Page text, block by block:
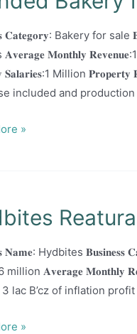
𝐂𝐚𝐭𝐞𝐠𝐨𝐫𝐲: Bakery for sale
𝐌𝐨𝐧𝐭𝐡𝐥𝐲
𝐒𝐚𝐥𝐚𝐫𝐢𝐞𝐬:1 Million
included and
»
𝐍𝐚𝐦𝐞: Hydbites 𝐁𝐮𝐬𝐢𝐧𝐞𝐬𝐬
million 𝐀𝐯𝐞𝐫𝐚𝐠𝐞 𝐌𝐨𝐧𝐭𝐡𝐥𝐲
lac B’cz of inflation profit
»